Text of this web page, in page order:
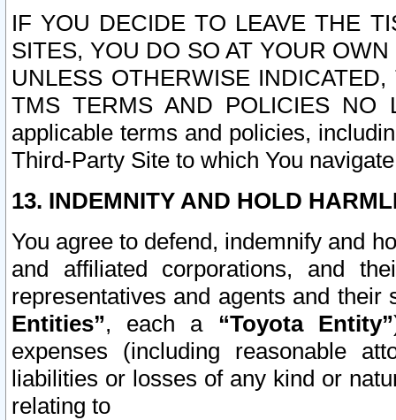
IF YOU DECIDE TO LEAVE THE
SITES, YOU DO SO AT YOUR
UNLESS OTHERWISE
TMS TERMS AND POLICIES NO
applicable terms and policies,
Third-Party Site to which You
13. INDEMNITY AND HOLD
You agree to defend, indemnify and
and affiliated corporations, and
representatives and agents and
Entities”, each a “Toyota Entity”
expenses (including reasonable
liabilities or losses of any kind or
relating to